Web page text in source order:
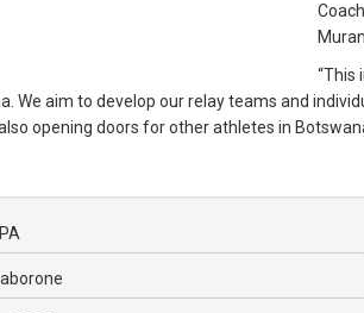
“This
We aim to develop our relay teams and
opening doors for other athletes in